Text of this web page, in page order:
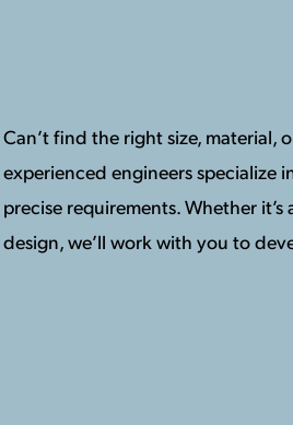
Can’t find the right size, material,
experienced engineers specialize
precise requirements. Whether
design, we’ll work with you to